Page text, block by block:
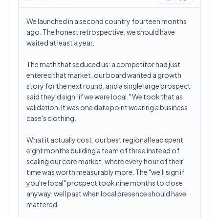
We launched in a second country fourteen months
ago. The honest retrospective: we should have
waited at least a year.
The math that seduced us: a competitor had just
entered that market, our board wanted a growth
story for the next round, and a single large prospect
said they'd sign "if we were local." We took that as
validation. It was one data point wearing a business
case's clothing.
What it actually cost: our best regional lead spent
eight months building a team of three instead of
scaling our core market, where every hour of their
time was worth measurably more. The "we'll sign if
you're local" prospect took nine months to close
anyway, well past when local presence should have
mattered.